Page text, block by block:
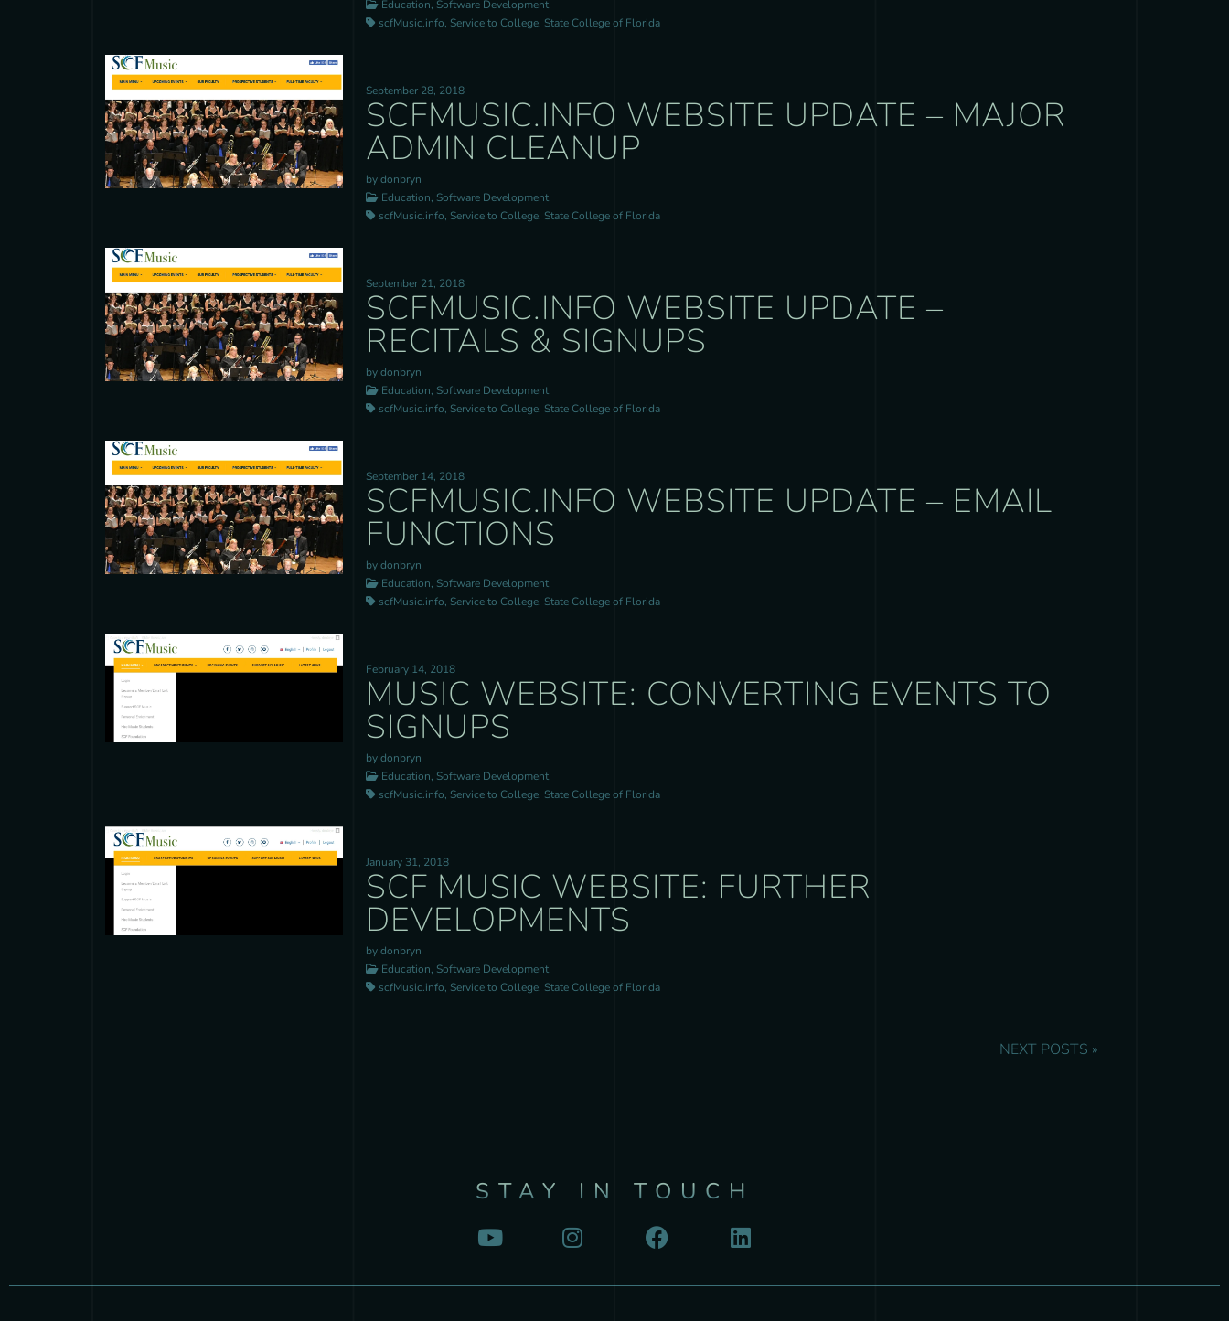
Education, Software Development
scfMusic.info, Service to College, State College of Florida
September 28, 2018
SCFMUSIC.INFO WEBSITE UPDATE – MAJOR
ADMIN CLEANUP
by donbryn
Education, Software Development
scfMusic.info, Service to College, State College of Florida
September 21, 2018
SCFMUSIC.INFO WEBSITE UPDATE –
RECITALS & SIGNUPS
by donbryn
Education, Software Development
scfMusic.info, Service to College, State College of Florida
September 14, 2018
SCFMUSIC.INFO WEBSITE UPDATE – EMAIL
FUNCTIONS
by donbryn
Education, Software Development
scfMusic.info, Service to College, State College of Florida
February 14, 2018
MUSIC WEBSITE: CONVERTING EVENTS TO
SIGNUPS
by donbryn
Education, Software Development
scfMusic.info, Service to College, State College of Florida
January 31, 2018
SCF MUSIC WEBSITE: FURTHER
DEVELOPMENTS
by donbryn
Education, Software Development
scfMusic.info, Service to College, State College of Florida
NEXT POSTS »
STAY IN TOUCH